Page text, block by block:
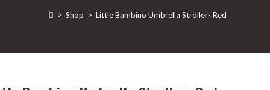
> Shop > Little Bambino Umbrella Stroller- Red